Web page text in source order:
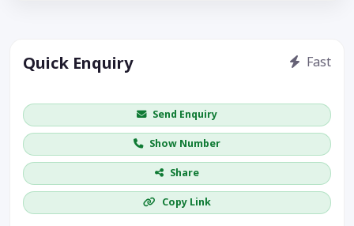
Quick Enquiry Fast
Send Enquiry
Show Number
Share
Copy Link